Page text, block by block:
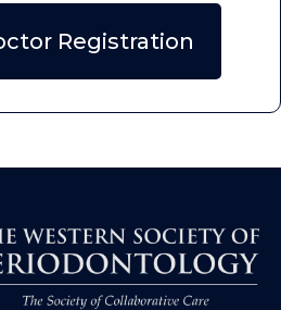
Registration